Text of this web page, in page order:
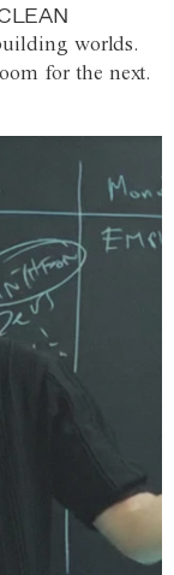
worlds.
for the next.